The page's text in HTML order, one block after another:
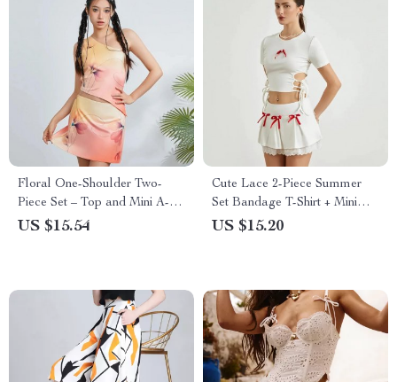
Floral One-Shoulder Two-
Piece Set – Top and Mini A-
line Skirt
US $15.54
Cute Lace 2-Piece Summer
Set Bandage T-Shirt + Mini
Skirt
US $15.20